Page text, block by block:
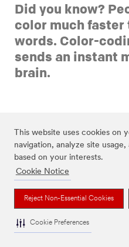
This website uses cookies on
navigation, analyze site
based on your interests.
Cookie Notice
Reject Non-Essential Cookies
Cookie Preferences
Did you know?
color much faster
words. Color-
sends an instant
brain.
Black-and-white text lists
thing, plain text doesn’t
attention the way color
Color instantly tells the
works with our brain’s
information into neat